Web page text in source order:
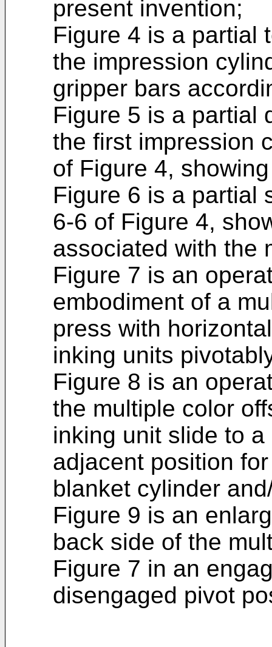
present invention;
Figure 4 is a partial
the impression
gripper bars
Figure 5 is a partial
the first impression
of Figure 4,
Figure 6 is a partial
6-6 of Figure 4,
associated with the
Figure 7 is an
embodiment of a
press with
inking units
Figure 8 is an
the multiple color
inking unit slide to
adjacent position
blanket cylinder
Figure 9 is an
back side of the
Figure 7 in an
disengaged pivot